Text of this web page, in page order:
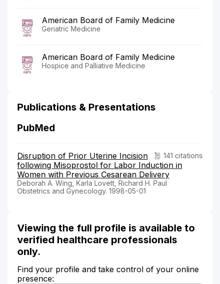
American Board of Family Medicine
Geriatric Medicine
American Board of Family Medicine
Hospice and Palliative Medicine
Publications & Presentations
PubMed
141 citations
Disruption of Prior Uterine Incision
following Misoprostol for Labor Induction in
Women with Previous Cesarean Delivery
Deborah A. Wing, Karla Lovett, Richard H. Paul
Obstetrics and Gynecology. 1998-05-01
Viewing the full profile is available to
verified healthcare professionals
only.
Find your profile and take control of your online
presence: